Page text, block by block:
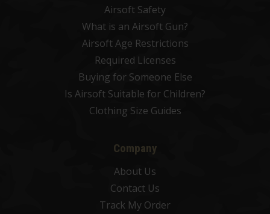
Airsoft Safety
What is an Airsoft Gun?
Airsoft Age Restrictions
Required Licenses
Buying for Someone Else
Is Airsoft Suitable for Children?
Clothing Size Guides
Company
About Us
Contact Us
Track My Order